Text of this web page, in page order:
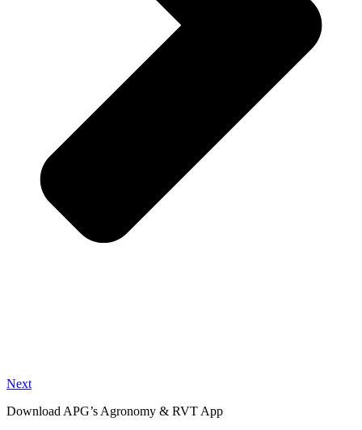
Next
Download APG’s Agronomy & RVT App